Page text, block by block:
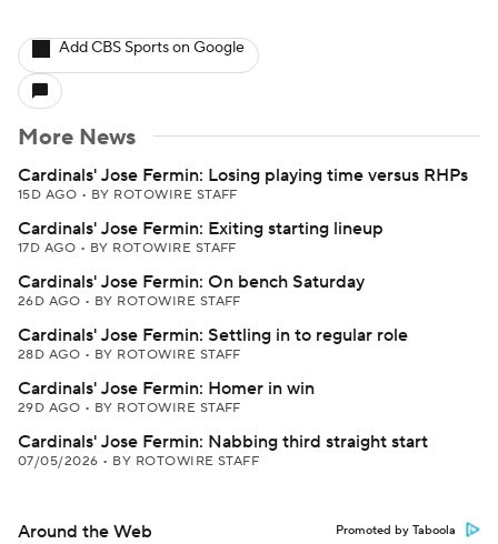
Add CBS Sports on Google
More News
Cardinals' Jose Fermin: Losing playing time versus RHPs
15D AGO • BY ROTOWIRE STAFF
Cardinals' Jose Fermin: Exiting starting lineup
17D AGO • BY ROTOWIRE STAFF
Cardinals' Jose Fermin: On bench Saturday
26D AGO • BY ROTOWIRE STAFF
Cardinals' Jose Fermin: Settling in to regular role
28D AGO • BY ROTOWIRE STAFF
Cardinals' Jose Fermin: Homer in win
29D AGO • BY ROTOWIRE STAFF
Cardinals' Jose Fermin: Nabbing third straight start
07/05/2026 • BY ROTOWIRE STAFF
Around the Web Promoted by Taboola